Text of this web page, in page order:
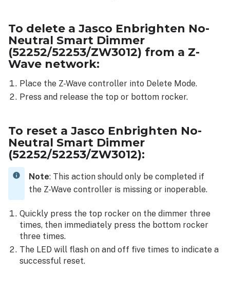
To delete a Jasco Enbrighten No-
Neutral Smart Dimmer
(52252/52253/ZW3012) from a Z-
Wave network:
Place the Z-Wave controller into Delete Mode.
Press and release the top or bottom rocker.
To reset a Jasco Enbrighten No-
Neutral Smart Dimmer
(52252/52253/ZW3012):
Note: This action should only be completed if
the Z-Wave controller is missing or inoperable.
Quickly press the top rocker on the dimmer three
times, then immediately press the bottom rocker
three times.
The LED will flash on and off five times to indicate a
successful reset.